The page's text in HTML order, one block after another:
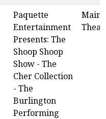
Paquette
Entertainment
Presents: The
Shoop Shoop
Show - The
Cher Collection
- The
Burlington
Performing
Main